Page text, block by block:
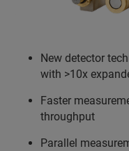
New detector
with >10x
Faster
throughput
Parallel